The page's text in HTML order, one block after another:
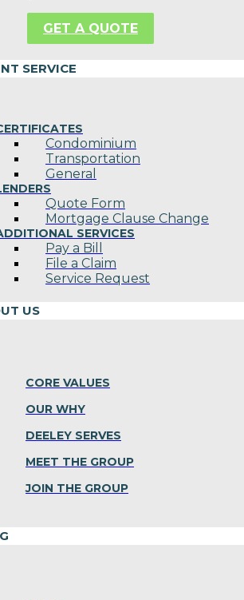
GET A QUOTE
SERVICE
Condominium
Transportation
General
Quote Form
Mortgage Clause Change
SERVICES
Pay a Bill
File a Claim
Service Request
US
CORE VALUES
OUR WHY
DEELEY SERVES
MEET THE GROUP
JOIN THE GROUP